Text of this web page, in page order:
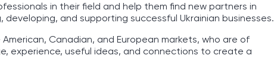
in their field and help them find new partners in
and supporting successful Ukrainian businesses.
Canadian, and European markets, who are of
experience, useful ideas, and connections to create a